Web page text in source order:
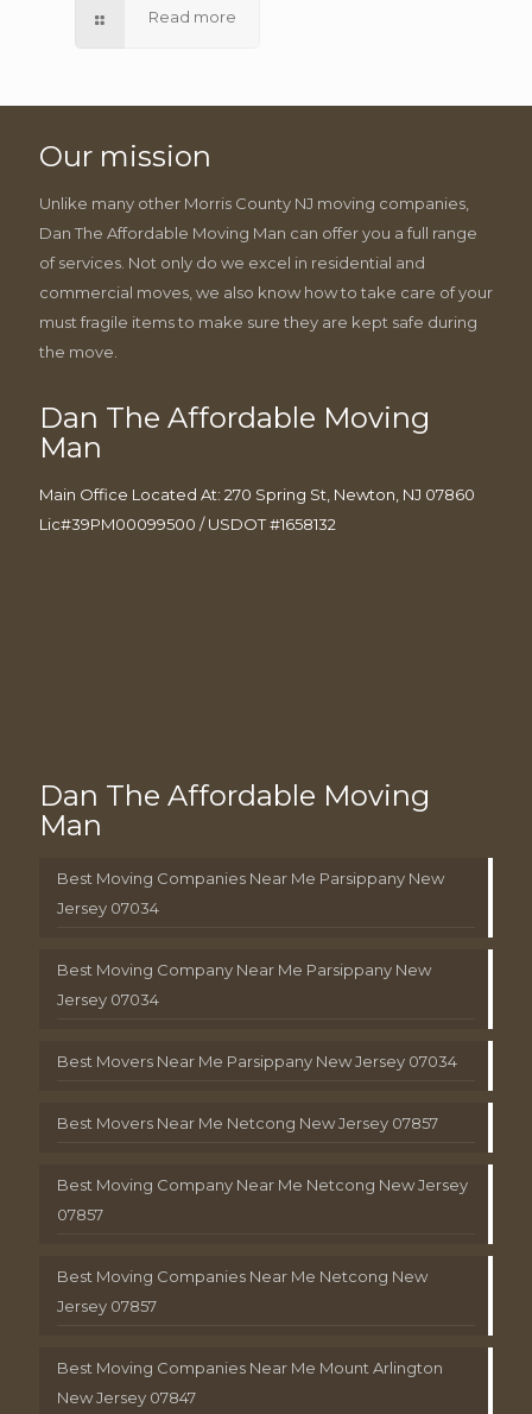
Read more
Our mission
Unlike many other Morris County NJ moving companies,
Dan The Affordable Moving Man can offer you a full range
of services. Not only do we excel in residential and
commercial moves, we also know how to take care of your
must fragile items to make sure they are kept safe during
the move.
Dan The Affordable Moving
Man
Main Office Located At: 270 Spring St, Newton, NJ 07860
Lic#39PM00099500 / USDOT #1658132
Dan The Affordable Moving
Man
Best Moving Companies Near Me Parsippany New
Jersey 07034
Best Moving Company Near Me Parsippany New
Jersey 07034
Best Movers Near Me Parsippany New Jersey 07034
Best Movers Near Me Netcong New Jersey 07857
Best Moving Company Near Me Netcong New Jersey
07857
Best Moving Companies Near Me Netcong New
Jersey 07857
Best Moving Companies Near Me Mount Arlington
New Jersey 07847